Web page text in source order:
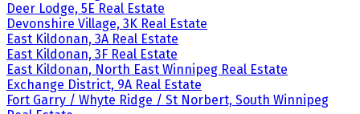
Deer Lodge, 5E Real Estate
Devonshire Village, 3K Real Estate
East Kildonan, 3A Real Estate
East Kildonan, 3F Real Estate
East Kildonan, North East Winnipeg Real Estate
Exchange District, 9A Real Estate
Fort Garry / Whyte Ridge / St Norbert, South Winnipeg